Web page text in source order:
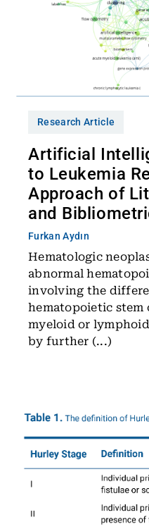
Research Article
Artificial
to Leukemia
Approach of
and
Furkan Aydın
Hematologic
abnormal
involving the
hematopoietic stem
myeloid or
by further (...)